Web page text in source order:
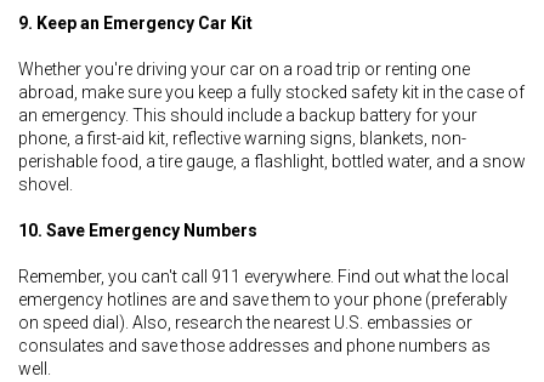
9. Keep an Emergency Car Kit
Whether you're driving your car on a road trip or renting one
abroad, make sure you keep a fully stocked safety kit in the case of
an emergency. This should include a backup battery for your
phone, a first-aid kit, reflective warning signs, blankets, non-
perishable food, a tire gauge, a flashlight, bottled water, and a snow
shovel.
10. Save Emergency Numbers
Remember, you can't call 911 everywhere. Find out what the local
emergency hotlines are and save them to your phone (preferably
on speed dial). Also, research the nearest U.S. embassies or
consulates and save those addresses and phone numbers as
well.